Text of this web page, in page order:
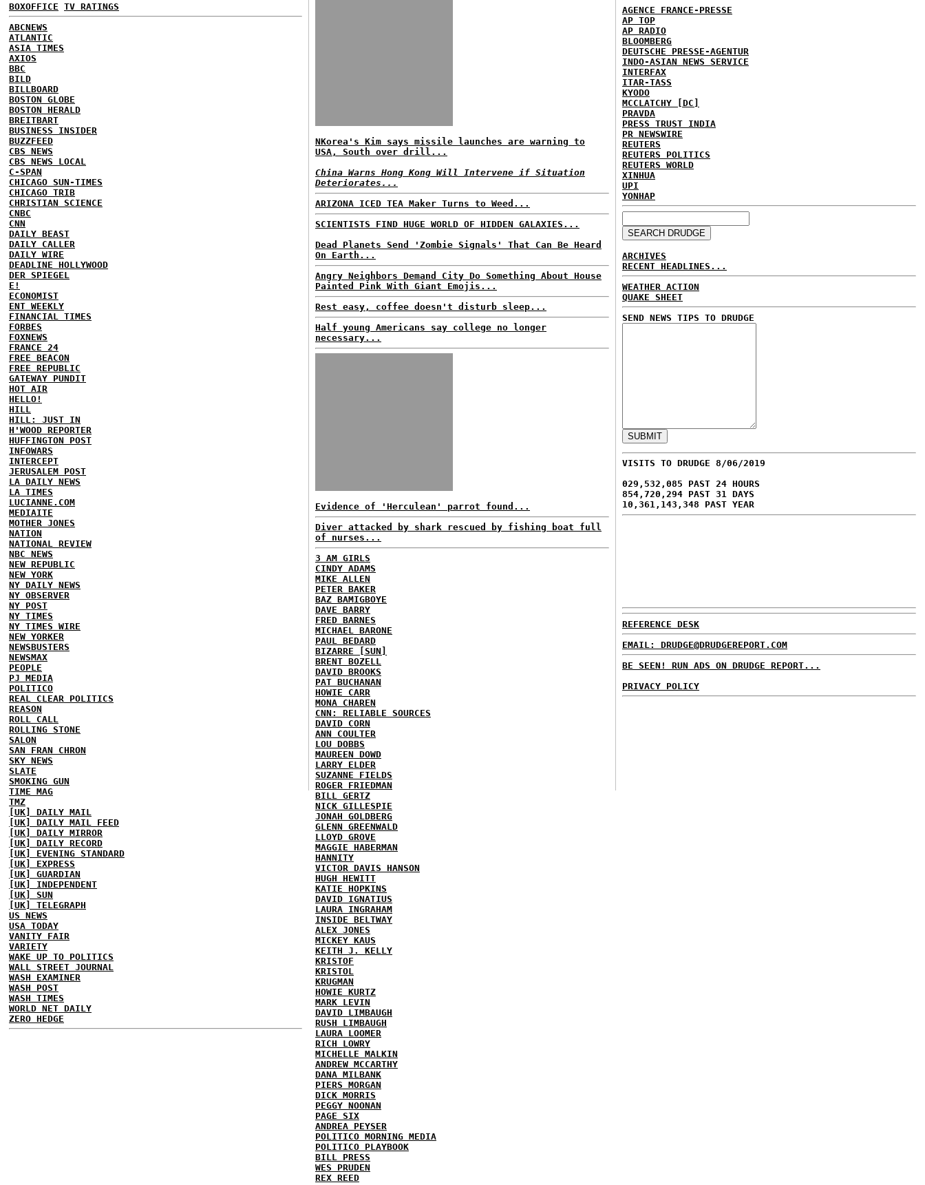
BOXOFFICE TV RATINGS
ABCNEWS
ATLANTIC
ASIA TIMES
AXIOS
BBC
BILD
BILLBOARD
BOSTON GLOBE
BOSTON HERALD
BREITBART
BUSINESS INSIDER
BUZZFEED
CBS NEWS
CBS NEWS LOCAL
C-SPAN
CHICAGO SUN-TIMES
CHICAGO TRIB
CHRISTIAN SCIENCE
CNBC
CNN
DAILY BEAST
DAILY CALLER
DAILY WIRE
DEADLINE HOLLYWOOD
DER SPIEGEL
E!
ECONOMIST
ENT WEEKLY
FINANCIAL TIMES
FORBES
FOXNEWS
FRANCE 24
FREE BEACON
FREE REPUBLIC
GATEWAY PUNDIT
HOT AIR
HELLO!
HILL
HILL: JUST IN
H'WOOD REPORTER
HUFFINGTON POST
INFOWARS
INTERCEPT
JERUSALEM POST
LA DAILY NEWS
LA TIMES
LUCIANNE.COM
MEDIAITE
MOTHER JONES
NATION
NATIONAL REVIEW
NBC NEWS
NEW REPUBLIC
NEW YORK
NY DAILY NEWS
NY OBSERVER
NY POST
NY TIMES
NY TIMES WIRE
NEW YORKER
NEWSBUSTERS
NEWSMAX
PEOPLE
PJ MEDIA
POLITICO
REAL CLEAR POLITICS
REASON
ROLL CALL
ROLLING STONE
SALON
SAN FRAN CHRON
SKY NEWS
SLATE
SMOKING GUN
TIME MAG
TMZ
[UK] DAILY MAIL
[UK] DAILY MAIL FEED
[UK] DAILY MIRROR
[UK] DAILY RECORD
[UK] EVENING STANDARD
[UK] EXPRESS
[UK] GUARDIAN
[UK] INDEPENDENT
[UK] SUN
[UK] TELEGRAPH
US NEWS
USA TODAY
VANITY FAIR
VARIETY
WAKE UP TO POLITICS
WALL STREET JOURNAL
WASH EXAMINER
WASH POST
WASH TIMES
WORLD NET DAILY
ZERO HEDGE
NKorea's Kim says missile launches are warning to
USA, South over drill...
China Warns Hong Kong Will Intervene if Situation
Deteriorates...
ARIZONA ICED TEA Maker Turns to Weed...
SCIENTISTS FIND HUGE WORLD OF HIDDEN GALAXIES...
Dead Planets Send 'Zombie Signals' That Can Be Heard
On Earth...
Angry Neighbors Demand City Do Something About House
Painted Pink With Giant Emojis...
Rest easy, coffee doesn't disturb sleep...
Half young Americans say college no longer
necessary...
Evidence of 'Herculean' parrot found...
Diver attacked by shark rescued by fishing boat full
of nurses...
3 AM GIRLS
CINDY ADAMS
MIKE ALLEN
PETER BAKER
BAZ BAMIGBOYE
DAVE BARRY
FRED BARNES
MICHAEL BARONE
PAUL BEDARD
BIZARRE [SUN]
BRENT BOZELL
DAVID BROOKS
PAT BUCHANAN
HOWIE CARR
MONA CHAREN
CNN: RELIABLE SOURCES
DAVID CORN
ANN COULTER
LOU DOBBS
MAUREEN DOWD
LARRY ELDER
SUZANNE FIELDS
ROGER FRIEDMAN
BILL GERTZ
NICK GILLESPIE
JONAH GOLDBERG
GLENN GREENWALD
LLOYD GROVE
MAGGIE HABERMAN
HANNITY
VICTOR DAVIS HANSON
HUGH HEWITT
KATIE HOPKINS
DAVID IGNATIUS
LAURA INGRAHAM
INSIDE BELTWAY
ALEX JONES
MICKEY KAUS
KEITH J. KELLY
KRISTOF
KRISTOL
KRUGMAN
HOWIE KURTZ
MARK LEVIN
DAVID LIMBAUGH
RUSH LIMBAUGH
LAURA LOOMER
RICH LOWRY
MICHELLE MALKIN
ANDREW MCCARTHY
DANA MILBANK
PIERS MORGAN
DICK MORRIS
PEGGY NOONAN
PAGE SIX
ANDREA PEYSER
POLITICO MORNING MEDIA
POLITICO PLAYBOOK
BILL PRESS
WES PRUDEN
REX REED
AGENCE FRANCE-PRESSE
AP TOP
AP RADIO
BLOOMBERG
DEUTSCHE PRESSE-AGENTUR
INDO-ASIAN NEWS SERVICE
INTERFAX
ITAR-TASS
KYODO
MCCLATCHY [DC]
PRAVDA
PRESS TRUST INDIA
PR NEWSWIRE
REUTERS
REUTERS POLITICS
REUTERS WORLD
XINHUA
UPI
YONHAP
ARCHIVES
RECENT HEADLINES...
WEATHER ACTION
QUAKE SHEET
SEND NEWS TIPS TO DRUDGE
VISITS TO DRUDGE 8/06/2019
029,532,085 PAST 24 HOURS
854,720,294 PAST 31 DAYS
10,361,143,348 PAST YEAR
REFERENCE DESK
EMAIL: DRUDGE@DRUDGEREPORT.COM
BE SEEN! RUN ADS ON DRUDGE REPORT...
PRIVACY POLICY